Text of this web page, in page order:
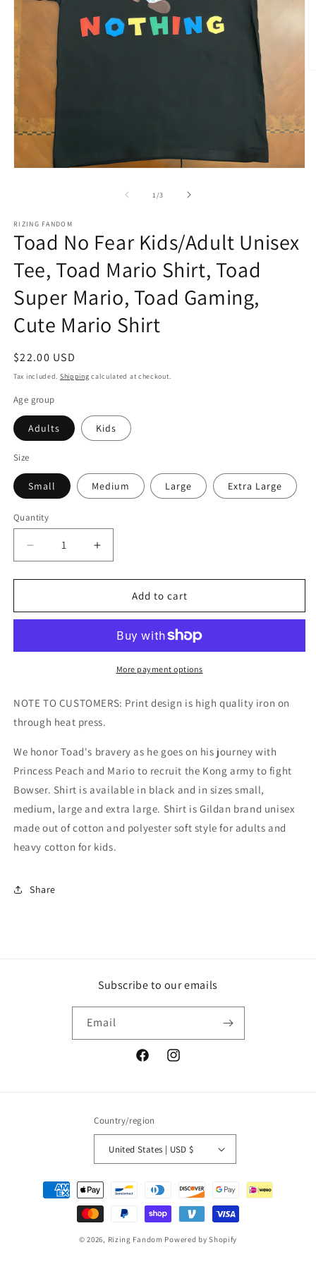
1/of
3
RIZING FANDOM
Toad No Fear Kids/Adult Unisex
Tee, Toad Mario Shirt, Toad
Super Mario, Toad Gaming,
Cute Mario Shirt
Regular
price
$22.00 USD
Tax included. Shipping calculated at checkout.
Age group
Adults Kids
Size
Small Medium Large Extra Large
Quantity
Decrease
quantity
for
No
Unisex
Mario
Toad
Mario,
Toad
Gaming,
Cute
Mario
Shirt
Increase
quantity
for
No
Kids/Adult
Unisex
Tee,
Mario
Toad
Mario,
Toad
Gaming,
Cute
Mario
Shirt
Add to cart
More payment options
NOTE TO CUSTOMERS: Print design is high quality iron on
through heat press.
We honor Toad's bravery as he goes on his journey with
Princess Peach and Mario to recruit the Kong army to fight
Bowser. Shirt is available in black and in sizes small,
medium, large and extra large. Shirt is Gildan brand unisex
made out of cotton and polyester soft style for adults and
heavy cotton for kids.
Share
Subscribe to our emails
Email
FacebookInstagram
Country/region
United States | USD $
Payment
methods
© 2026, Rizing Fandom Powered by Shopify